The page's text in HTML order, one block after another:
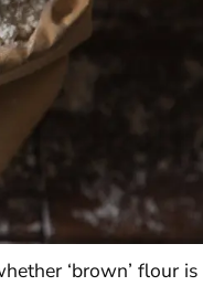
‘brown’ flour is